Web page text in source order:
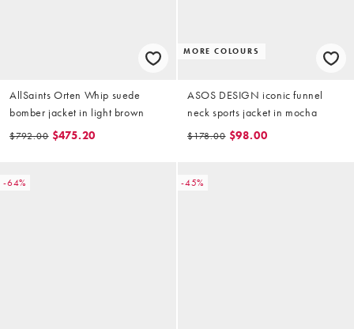
AllSaints Orten Whip suede
bomber jacket in light brown
$792.00 $475.20
MORE COLOURS
ASOS DESIGN iconic funnel
neck sports jacket in mocha
$178.00 $98.00
-64% -45%